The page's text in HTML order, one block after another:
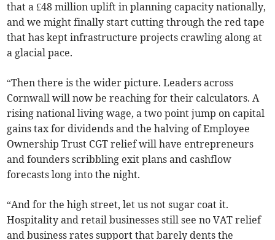
that a £48 million uplift in planning capacity nationally,
and we might finally start cutting through the red tape
that has kept infrastructure projects crawling along at
a glacial pace.
“Then there is the wider picture. Leaders across
Cornwall will now be reaching for their calculators. A
rising national living wage, a two point jump on capital
gains tax for dividends and the halving of Employee
Ownership Trust CGT relief will have entrepreneurs
and founders scribbling exit plans and cashflow
forecasts long into the night.
“And for the high street, let us not sugar coat it.
Hospitality and retail businesses still see no VAT relief
and business rates support that barely dents the